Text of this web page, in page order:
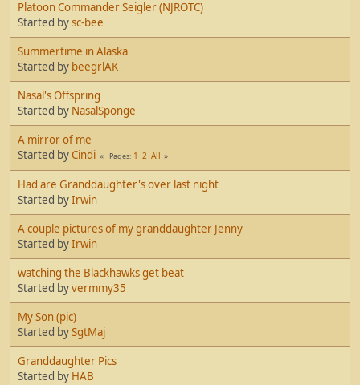
Platoon Commander Seigler (NJROTC)
Started bysc-bee
Summertime in Alaska
Started by beegrlAK
Nasal's Offspring
Started by NasalSponge
A mirror of me
Started by Cindi Pages 1 2 All
Had are Granddaughter's over last night
Started byIrwin
A couple pictures of my granddaughter Jenny
Started byIrwin
watching the Blackhawks get beat
Started byvermmy35
My Son (pic)
Started bySgtMaj
Granddaughter Pics
Started by HAB